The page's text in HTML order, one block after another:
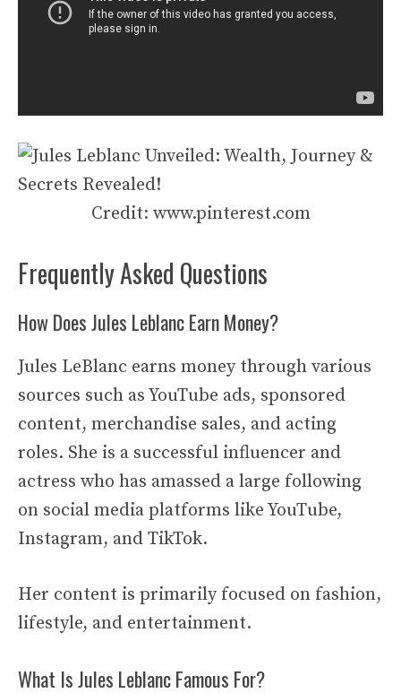
Credit: www.pinterest.com
Frequently Asked Questions
How Does Jules Leblanc Earn Money?
Jules LeBlanc earns money through various
sources such as YouTube ads, sponsored
content, merchandise sales, and acting
roles. She is a successful influencer and
actress who has amassed a large following
on social media platforms like YouTube,
Instagram, and TikTok.
Her content is primarily focused on fashion,
lifestyle, and entertainment.
What Is Jules Leblanc Famous For?